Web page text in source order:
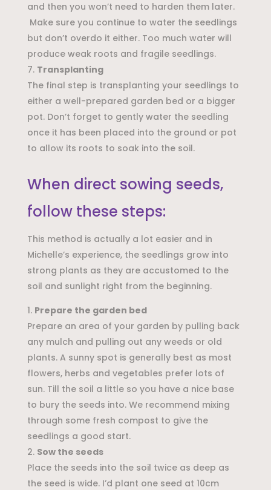
and then you won’t need to harden them later.
Make sure you continue to water the seedlings
but don’t overdo it either. Too much water will
produce weak roots and fragile seedlings.
Transplanting
The final step is transplanting your seedlings to
either a well-prepared garden bed or a bigger
pot. Don’t forget to gently water the seedling
once it has been placed into the ground or pot
to allow its roots to soak into the soil.
When direct sowing seeds,
follow these steps:
This method is actually a lot easier and in
Michelle’s experience, the seedlings grow into
strong plants as they are accustomed to the
soil and sunlight right from the beginning.
Prepare the garden bed
Prepare an area of your garden by pulling back
any mulch and pulling out any weeds or old
plants. A sunny spot is generally best as most
flowers, herbs and vegetables prefer lots of
sun. Till the soil a little so you have a nice base
to bury the seeds into. We recommend mixing
through some fresh compost to give the
seedlings a good start.
Sow the seeds
Place the seeds into the soil twice as deep as
the seed is wide. I’d plant one seed at 10cm